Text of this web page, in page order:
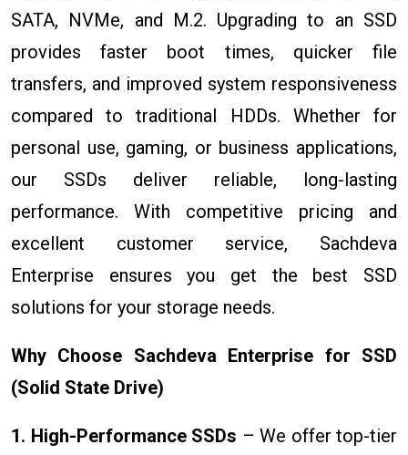
SATA, NVMe, and M.2. Upgrading to an SSD
provides faster boot times, quicker file
transfers, and improved system responsiveness
compared to traditional HDDs. Whether for
personal use, gaming, or business applications,
our SSDs deliver reliable, long-lasting
performance. With competitive pricing and
excellent customer service, Sachdeva
Enterprise ensures you get the best SSD
solutions for your storage needs.
Why Choose Sachdeva Enterprise for SSD
(Solid State Drive)
1. High-Performance SSDs – We offer top-tier